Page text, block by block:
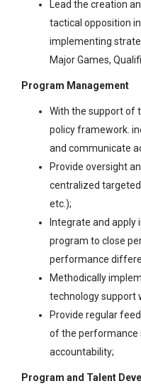
Lead the creation
tactical opposition
implementing
Major Games,
Program Management
With the support of
policy framework.
and communicate
Provide oversight
centralized targeted
etc.);
Integrate and apply
program to close
performance
Methodically
technology support
Provide regular
of the performance
accountability;
Program and Talent